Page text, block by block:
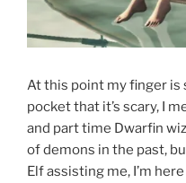
At this point my finger is
pocket that it’s scary, I
and part time Dwarfin
of demons in the past,
Elf assisting me, I’m